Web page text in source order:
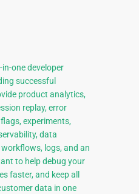
one developer
successful
product analytics,
replay, error
experiments,
data
workflows, logs, and an
to help debug your
faster, and keep all
data in one